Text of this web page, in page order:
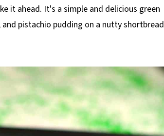
it ahead. It's a simple and delicious green
pistachio pudding on a nutty shortbread